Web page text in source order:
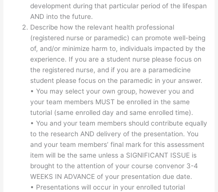
development during that particular period of the lifespan
AND into the future.
Describe how the relevant health professional
(registered nurse or paramedic) can promote well-being
of, and/or minimize harm to, individuals impacted by the
experience. If you are a student nurse please focus on
the registered nurse, and if you are a paramedicine
student please focus on the paramedic in your answer.
• You may select your own group, however you and
your team members MUST be enrolled in the same
tutorial (same enrolled day and same enrolled time).
• You and your team members should contribute equally
to the research AND delivery of the presentation. You
and your team members’ final mark for this assessment
item will be the same unless a SIGNIFICANT ISSUE is
brought to the attention of your course convenor 3-4
WEEKS IN ADVANCE of your presentation due date.
• Presentations will occur in your enrolled tutorial